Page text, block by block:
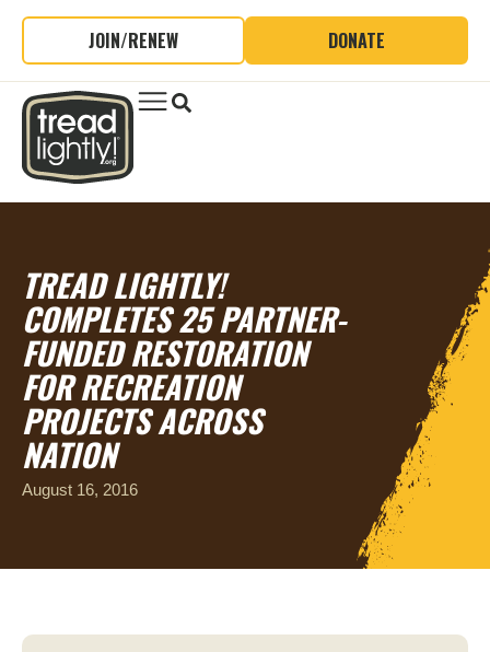
JOIN/RENEW DONATE
TREAD LIGHTLY!
COMPLETES 25 PARTNER-
FUNDED RESTORATION
FOR RECREATION
PROJECTS ACROSS
NATION
August 16, 2016